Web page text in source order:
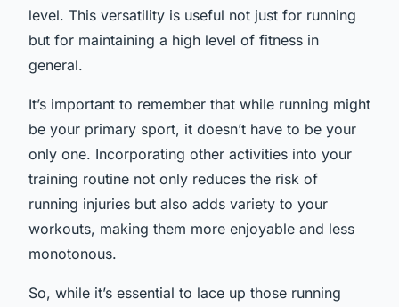
level. This versatility is useful not just for running
but for maintaining a high level of fitness in
general.
It’s important to remember that while running might
be your primary sport, it doesn’t have to be your
only one. Incorporating other activities into your
training routine not only reduces the risk of
running injuries but also adds variety to your
workouts, making them more enjoyable and less
monotonous.
So, while it’s essential to lace up those running